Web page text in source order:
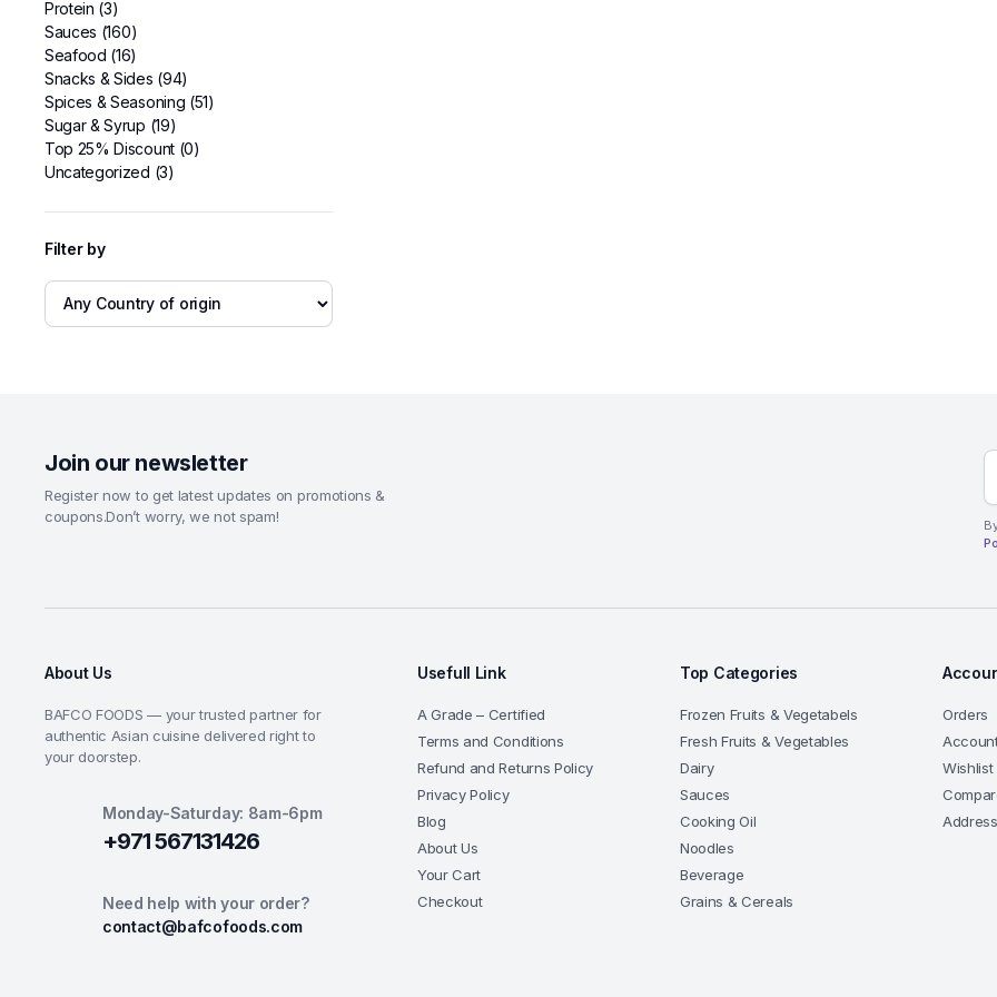
Protein (3)
Sauces (160)
Seafood (16)
Snacks & Sides (94)
Spices & Seasoning (51)
Sugar & Syrup (19)
Top 25% Discount (0)
Uncategorized (3)
Filter by
Join our newsletter
Register now to get latest updates on promotions &
coupons.Don’t worry, we not spam!
About Us
BAFCO FOODS — your trusted partner for
authentic Asian cuisine delivered right to
your doorstep.
Monday-Saturday: 8am-6pm
+971 567131426
Need help with your order?
contact@bafcofoods.com
Usefull Link
A Grade – Certified
Terms and Conditions
Refund and Returns Policy
Privacy Policy
Blog
About Us
Your Cart
Checkout
Top Categories
Frozen Fruits & Vegetabels
Fresh Fruits & Vegetables
Dairy
Sauces
Cooking Oil
Noodles
Beverage
Grains & Cereals
Orders
Wishlist